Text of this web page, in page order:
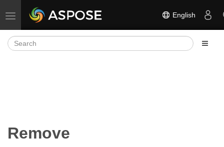
Toggle navigation English
Remove